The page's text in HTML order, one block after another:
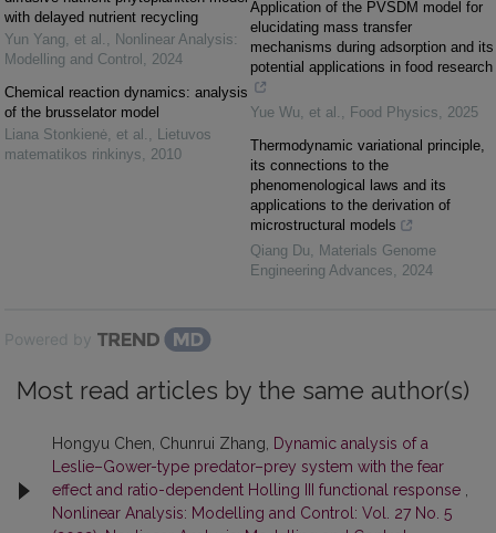
with delayed nutrient recycling
Yun Yang, et al. , Nonlinear Analysis:
Modelling and Control , 2024
Chemical reaction dynamics: analysis
of the brusselator model
Liana Stonkienė, et al. , Lietuvos
matematikos rinkinys, 2010
Application of the PVSDM model for
elucidating mass transfer
mechanisms during adsorption and its
potential applications in food research
Yue Wu, et al. , Food Physics, 2025
Thermodynamic variational principle,
its connections to the
phenomenological laws and its
applications to the derivation of
microstructural models
Qiang Du, Materials Genome
Engineering Advances, 2024
Powered by
Most read articles by the same author(s)
Hongyu Chen, Chunrui Zhang,
Dynamic analysis of a
Leslie–Gower-type predator–prey system with the fear
effect and ratio-dependent Holling III functional response
Nonlinear Analysis: Modelling and Control: Vol. 27 No. 5